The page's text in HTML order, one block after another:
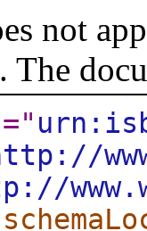
not
The
="